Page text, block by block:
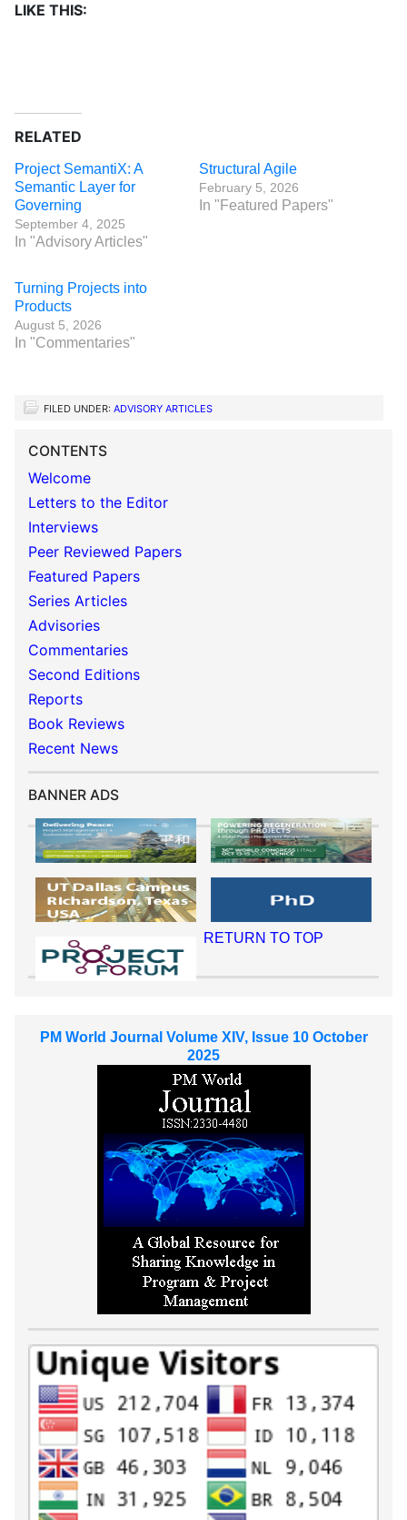
LIKE THIS:
RELATED
Project SemantiX: A
Semantic Layer for
Governing
September 4, 2025
In "Advisory Articles"
Structural Agile
February 5, 2026
In "Featured Papers"
Turning Projects into
Products
August 5, 2026
In "Commentaries"
FILED UNDER: ADVISORY ARTICLES
CONTENTS
Welcome
Letters to the Editor
Interviews
Peer Reviewed Papers
Featured Papers
Series Articles
Advisories
Commentaries
Second Editions
Reports
Book Reviews
Recent News
BANNER ADS
RETURN TO TOP
PM World Journal Volume XIV, Issue 10 October
2025